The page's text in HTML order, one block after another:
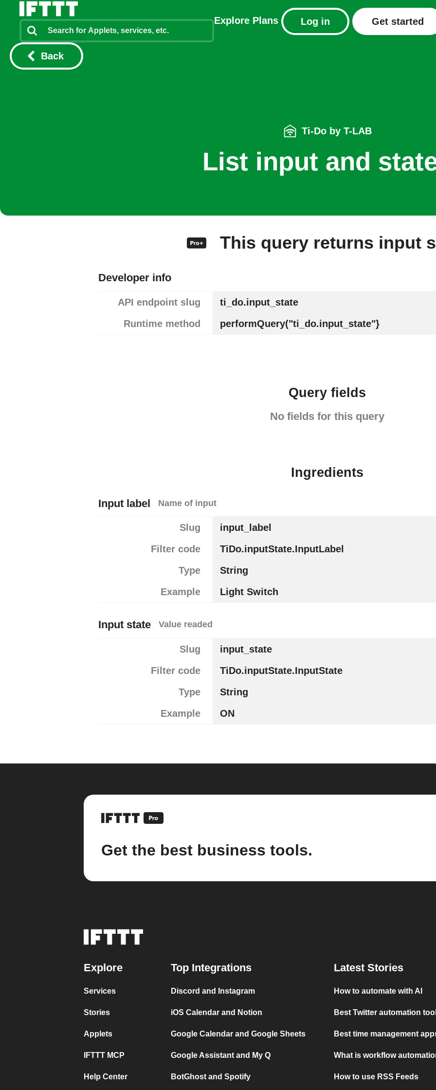
Explore Plans Log in Get started
Back
Ti-Do by T-LAB
List input and
This query returns input
Developer info
API endpoint slug
ti_do.input_state
Runtime method
performQuery("ti_do.input_state"}
Query fields
No fields for this query
Ingredients
Input label Name of input
Slug
input_label
Filter code
TiDo.inputState.InputLabel
Type
String
Example
Light Switch
Input state Value readed
Slug
input_state
Filter code
TiDo.inputState.InputState
Type
String
Example
ON
Get the best business tools.
Explore
Services
Stories
Applets
IFTTT MCP
Help Center
Top Integrations
Discord and Instagram
iOS Calendar and Notion
Google Calendar and Google Sheets
Google Assistant and My Q
BotGhost and Spotify
Latest Stories
How to automate with AI
Best Twitter automation
Best time management
What is workflow
How to use RSS Feeds